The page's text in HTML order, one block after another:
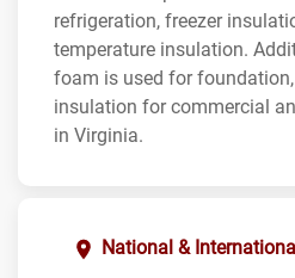
refrigeration, freezer
temperature insulation.
foam is used for
insulation for commercial
in Virginia.
National &